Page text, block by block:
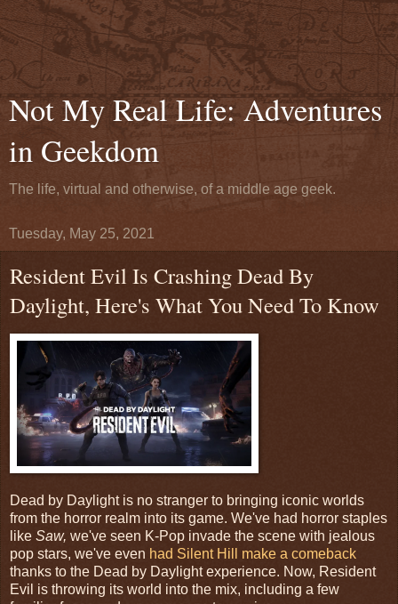
Not My Real Life: Adventures
in Geekdom
The life, virtual and otherwise, of a middle age geek.
Tuesday, May 25, 2021
Resident Evil Is Crashing Dead By
Daylight, Here's What You Need To Know
Dead by Daylight is no stranger to bringing iconic worlds
from the horror realm into its game. We've had horror staples
like Saw, we've seen K-Pop invade the scene with jealous
pop stars, we've even had Silent Hill make a comeback
thanks to the Dead by Daylight experience. Now, Resident
Evil is throwing its world into the mix, including a few